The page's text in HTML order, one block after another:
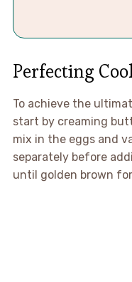
Perfecting
To achieve the
start by creaming
mix in the eggs and
separately before
until golden brown